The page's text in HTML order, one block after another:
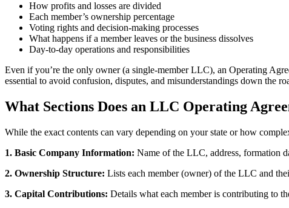
How profits and losses are divided
Each member’s ownership percentage
Voting rights and decision-making processes
What happens if a member leaves or the business dissolves
Day-to-day operations and responsibilities
Even if you’re the only owner (a single-member LLC), an Operating
essential to avoid confusion, disputes, and misunderstandings down the
What Sections Does an LLC Operating
While the exact contents can vary depending on your state or how
1. Basic Company Information: Name of the LLC, address, formation
2. Ownership Structure: Lists each member (owner) of the LLC and
3. Capital Contributions: Details what each member is contributing to